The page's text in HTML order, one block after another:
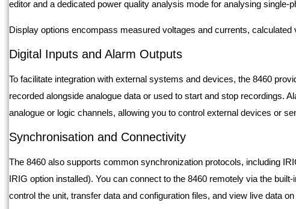
editor and a dedicated power quality analysis mode for analysing single-
Display options encompass measured voltages and currents,
Digital Inputs and Alarm Outputs
To facilitate integration with external systems and devices, the 8460
recorded alongside analogue data or used to start and stop recordings.
analogue or logic channels, allowing you to control external devices or
Synchronisation and Connectivity
The 8460 also supports common synchronization protocols, including
IRIG option installed). You can connect to the 8460 remotely via the
control the unit, transfer data and configuration files, and view live data